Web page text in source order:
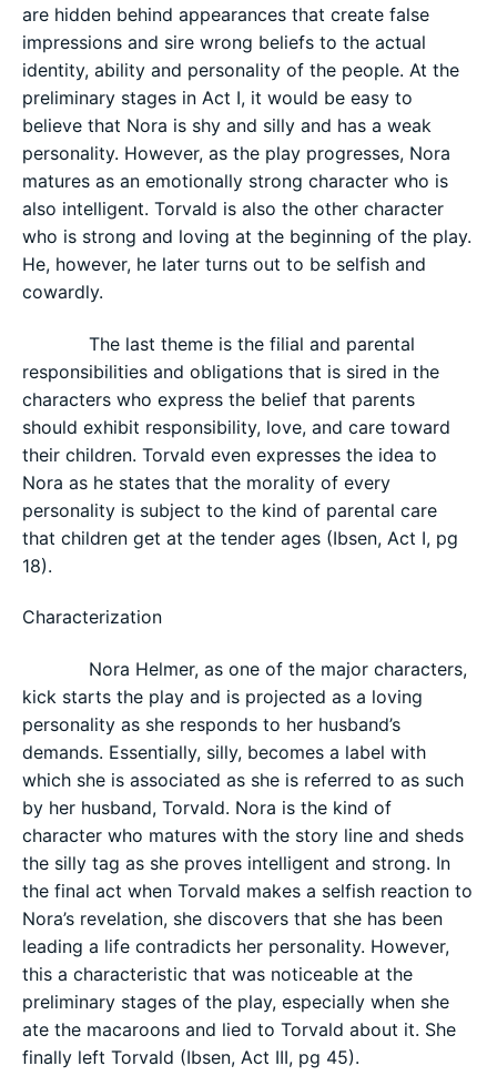
are hidden behind appearances that create false
impressions and sire wrong beliefs to the actual
identity, ability and personality of the people. At the
preliminary stages in Act I, it would be easy to
believe that Nora is shy and silly and has a weak
personality. However, as the play progresses, Nora
matures as an emotionally strong character who is
also intelligent. Torvald is also the other character
who is strong and loving at the beginning of the play.
He, however, he later turns out to be selfish and
cowardly.
The last theme is the filial and parental
responsibilities and obligations that is sired in the
characters who express the belief that parents
should exhibit responsibility, love, and care toward
their children. Torvald even expresses the idea to
Nora as he states that the morality of every
personality is subject to the kind of parental care
that children get at the tender ages (Ibsen, Act I, pg
18).
Characterization
Nora Helmer, as one of the major characters,
kick starts the play and is projected as a loving
personality as she responds to her husband’s
demands. Essentially, silly, becomes a label with
which she is associated as she is referred to as such
by her husband, Torvald. Nora is the kind of
character who matures with the story line and sheds
the silly tag as she proves intelligent and strong. In
the final act when Torvald makes a selfish reaction to
Nora’s revelation, she discovers that she has been
leading a life contradicts her personality. However,
this a characteristic that was noticeable at the
preliminary stages of the play, especially when she
ate the macaroons and lied to Torvald about it. She
finally left Torvald (Ibsen, Act III, pg 45).